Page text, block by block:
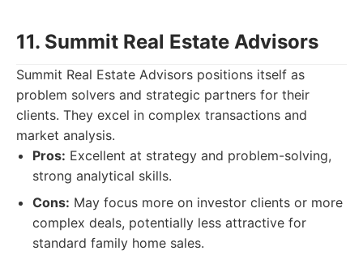
11. Summit Real Estate Advisors
Summit Real Estate Advisors positions itself as
problem solvers and strategic partners for their
clients. They excel in complex transactions and
market analysis.
Pros: Excellent at strategy and problem-solving,
strong analytical skills.
Cons: May focus more on investor clients or more
complex deals, potentially less attractive for
standard family home sales.